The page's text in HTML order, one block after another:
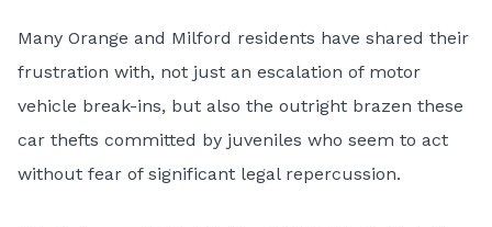
Many Orange and Milford residents have shared their
frustration with, not just an escalation of motor
vehicle break-ins, but also the outright brazen these
car thefts committed by juveniles who seem to act
without fear of significant legal repercussion.